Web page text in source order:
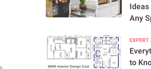
Any
EXPERT
to